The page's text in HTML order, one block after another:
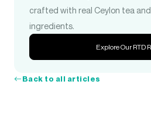
crafted with real Ceylon tea
ingredients.
Explore Our RTD
Back to all articles